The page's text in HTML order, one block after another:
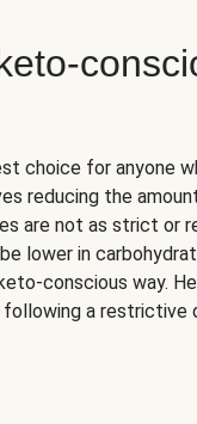
choice for anyone
reducing the
are not as strict or
lower in
conscious way.
a restrictive